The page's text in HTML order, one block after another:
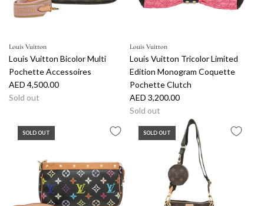
Louis Vuitton
Louis Vuitton Bicolor Multi
Pochette Accessoires
AED 4,500.00
Sold out
Louis Vuitton
Louis Vuitton Tricolor Limited
Edition Monogram Coquette
Pochette Clutch
AED 3,200.00
Sold out
SOLD OUT SOLD OUT